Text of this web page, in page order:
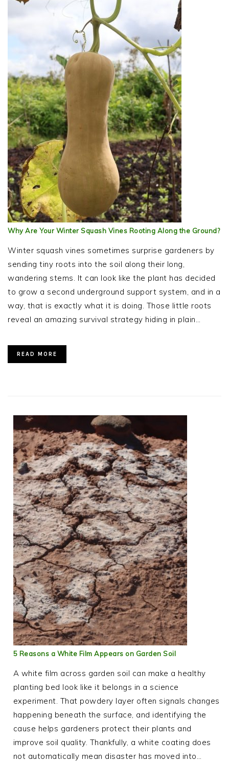
Why Are Your Winter Squash Vines Rooting Along the Ground?
Winter squash vines sometimes surprise gardeners by
sending tiny roots into the soil along their long,
wandering stems. It can look like the plant has decided
to grow a second underground support system, and in a
way, that is exactly what it is doing. Those little roots
reveal an amazing survival strategy hiding in plain…
READ MORE
5 Reasons a White Film Appears on Garden Soil
A white film across garden soil can make a healthy
planting bed look like it belongs in a science
experiment. That powdery layer often signals changes
happening beneath the surface, and identifying the
cause helps gardeners protect their plants and
improve soil quality. Thankfully, a white coating does
not automatically mean disaster has moved into…